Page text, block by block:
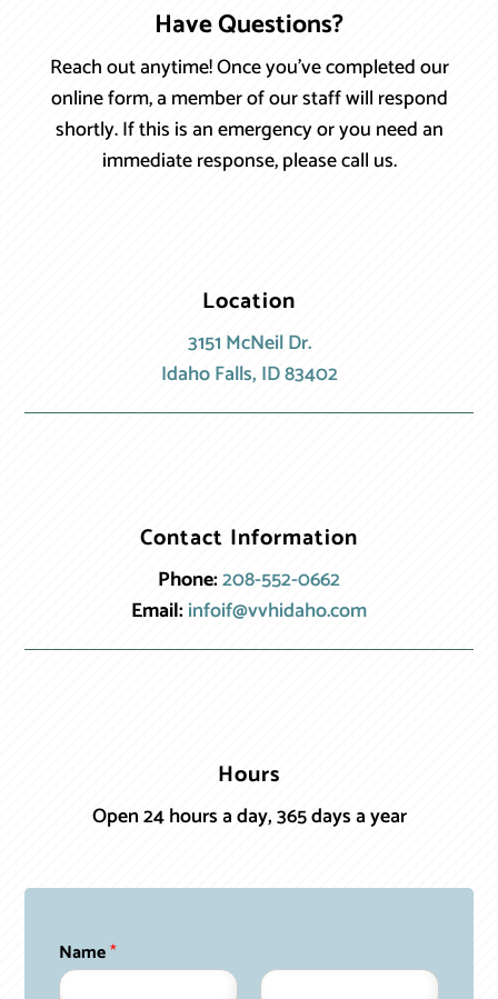
Have Questions?
Reach out anytime! Once you’ve completed our
online form, a member of our staff will respond
shortly. If this is an emergency or you need an
immediate response, please call us.
Location
3151 McNeil Dr.
Idaho Falls, ID 83402
Contact Information
Phone:208-552-0662
Email:infoif@vvhidaho.com
Hours
Open 24 hours a day, 365 days a year
Name*